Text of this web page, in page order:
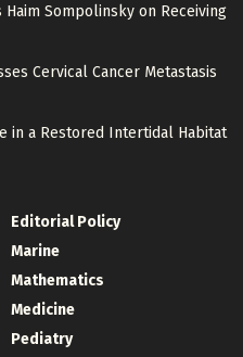
Sompolinsky on Receiving
Cervical Cancer Metastasis
in a Restored Intertidal Habitat
Editorial Policy
Marine
Mathematics
Medicine
Pediatry